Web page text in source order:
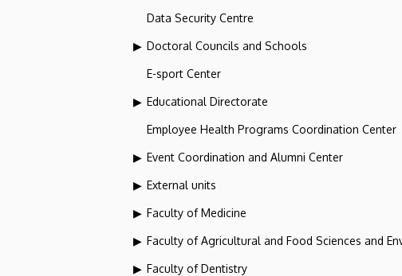
Data Security Centre
Doctoral Councils and Schools
E-sport Center
Educational Directorate
Employee Health Programs Coordination Center
Event Coordination and Alumni Center
External units
Faculty of Medicine
Faculty of Agricultural and Food Sciences and
Faculty of Dentistry